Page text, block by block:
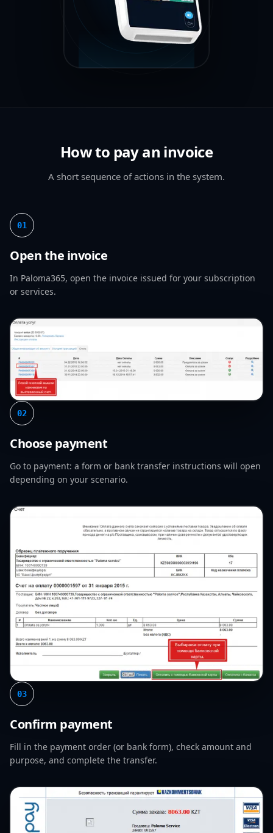
How to pay an invoice
A short sequence of actions in the system.
01
Open the invoice
In Paloma365, open the invoice issued for your subscription
or services.
02
Choose payment
Go to payment: a form or bank transfer instructions will open
depending on your scenario.
03
Confirm payment
Fill in the payment order (or bank form), check amount and
purpose, and complete the transfer.